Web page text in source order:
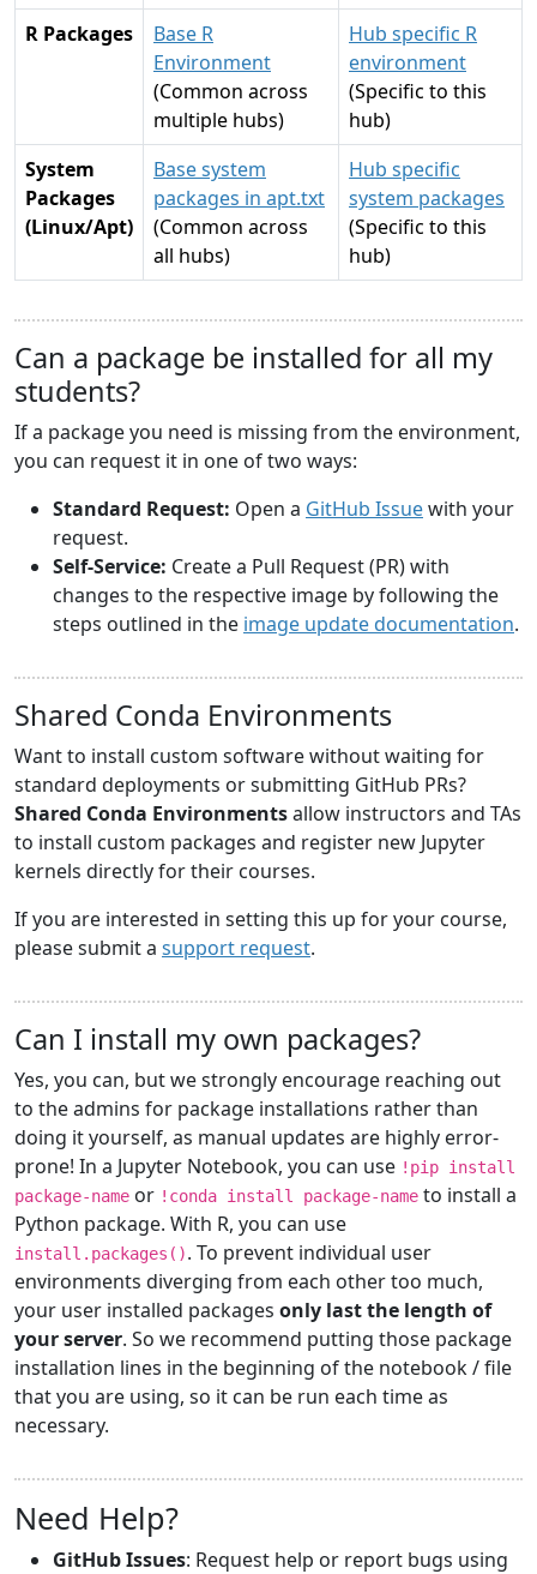
R Packages
Base R
Environment
(Common across
multiple hubs)
Hub specific R
environment
(Specific to this
hub)
System
Packages
(Linux/Apt)
Base system
packages in apt.txt
(Common across
all hubs)
Hub specific
system packages
(Specific to this
hub)
Can a package be installed for all my
students?
If a package you need is missing from the environment,
you can request it in one of two ways:
Standard Request: Open a GitHub Issuewith your
request.
Self-Service: Create a Pull Request (PR) with
changes to the respective image by following the
steps outlined in the image update documentation.
Shared Conda Environments
Want to install custom software without waiting for
standard deployments or submitting GitHub PRs?
Shared Conda Environmentsallow instructors and TAs
to install custom packages and register new Jupyter
kernels directly for their courses.
If you are interested in setting this up for your course,
please submit a support request.
Can I install my own packages?
Yes, you can, but we strongly encourage reaching out
to the admins for package installations rather than
doing it yourself, as manual updates are highly error-
prone! In a Jupyter Notebook, you can use !pip install
package-name or !conda install package-name to install a
Python package. With R, you can use
install.packages(). To prevent individual user
environments diverging from each other too much,
your user installed packages only last the length of
your server. So we recommend putting those package
installation lines in the beginning of the notebook / file
that you are using, so it can be run each time as
necessary.
Need Help?
GitHub Issues: Request help or report bugs using